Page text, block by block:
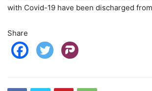
with Covid-19 have been discharged
Share